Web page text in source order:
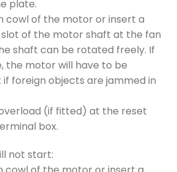
plate.
cowl of the motor or insert a
of the motor shaft at the fan
shaft can be rotated freely. If
the motor will have to be
foreign objects are jammed in
(if fitted) at the reset
box.
not start: